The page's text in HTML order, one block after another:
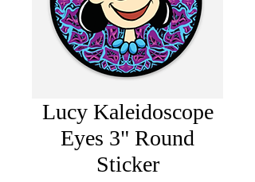
Lucy Kaleidoscope
Eyes 3" Round
Sticker